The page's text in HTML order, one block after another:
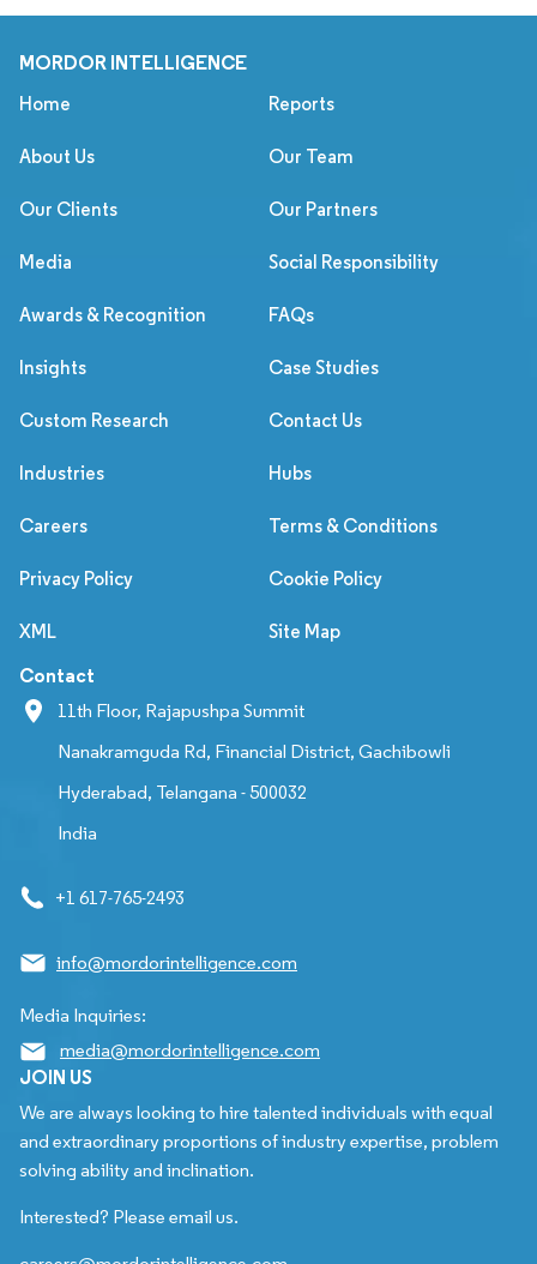
MORDOR INTELLIGENCE
Home Reports
About Us Our Team
Our Clients Our Partners
Media Social Responsibility
Awards & Recognition FAQs
Insights Case Studies
Custom Research Contact Us
Industries Hubs
Careers Terms & Conditions
Privacy Policy Cookie Policy
XML Site Map
Contact
11th Floor, Rajapushpa Summit
Nanakramguda Rd, Financial District, Gachibowli
Hyderabad, Telangana - 500032
India
+1 617-765-2493
info@mordorintelligence.com
Media Inquiries:
media@mordorintelligence.com
JOIN US
We are always looking to hire talented individuals with equal
and extraordinary proportions of industry expertise, problem
solving ability and inclination.
Interested? Please email us.